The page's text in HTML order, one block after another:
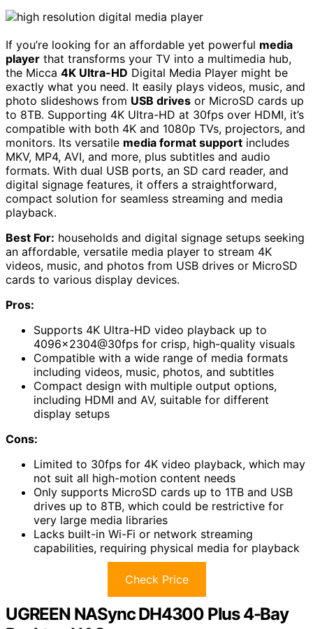
If you’re looking for an affordable yet powerful media
player that transforms your TV into a multimedia hub,
the Micca 4K Ultra-HD Digital Media Player might be
exactly what you need. It easily plays videos, music, and
photo slideshows from USB drives or MicroSD cards up
to 8TB. Supporting 4K Ultra-HD at 30fps over HDMI, it’s
compatible with both 4K and 1080p TVs, projectors, and
monitors. Its versatile media format support includes
MKV, MP4, AVI, and more, plus subtitles and audio
formats. With dual USB ports, an SD card reader, and
digital signage features, it offers a straightforward,
compact solution for seamless streaming and media
playback.
Best For: households and digital signage setups seeking
an affordable, versatile media player to stream 4K
videos, music, and photos from USB drives or MicroSD
cards to various display devices.
Pros:
Supports 4K Ultra-HD video playback up to
4096×2304@30fps for crisp, high-quality visuals
Compatible with a wide range of media formats
including videos, music, photos, and subtitles
Compact design with multiple output options,
including HDMI and AV, suitable for different
display setups
Cons:
Limited to 30fps for 4K video playback, which may
not suit all high-motion content needs
Only supports MicroSD cards up to 1TB and USB
drives up to 8TB, which could be restrictive for
very large media libraries
Lacks built-in Wi-Fi or network streaming
capabilities, requiring physical media for playback
Check Price
UGREEN NASync DH4300 Plus 4-Bay